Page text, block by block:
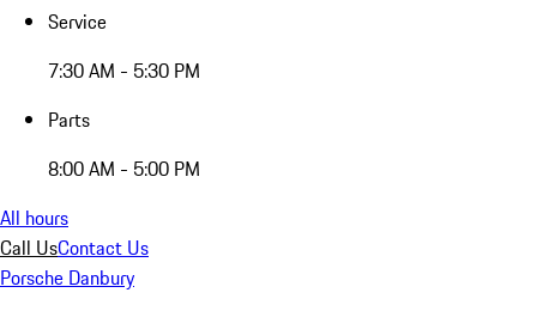
Service
7:30 AM - 5:30 PM
Parts
8:00 AM - 5:00 PM
All hours
Call UsContact Us
Porsche Danbury